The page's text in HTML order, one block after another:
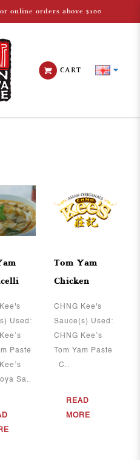
online orders above $100
CART
Used:
Paste
Sa..
Tom Yam
Chicken
CHNG Kee's
Sauce(s) Used:
CHNG Kee’s
Tom Yam Paste
C..
READ
MORE